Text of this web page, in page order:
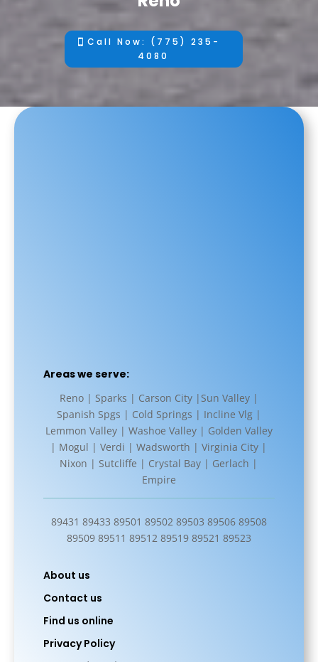
Call Now: (775) 235-
4080
Areas we serve:
Reno | Sparks | Carson City |Sun Valley |
Spanish Spgs | Cold Springs | Incline Vlg |
Lemmon Valley | Washoe Valley | Golden Valley
| Mogul | Verdi | Wadsworth | Virginia City |
Nixon | Sutcliffe | Crystal Bay | Gerlach |
Empire
89431 89433 89501 89502 89503 89506 89508
89509 89511 89512 89519 89521 89523
About us
Contact us
Find us online
Privacy Policy